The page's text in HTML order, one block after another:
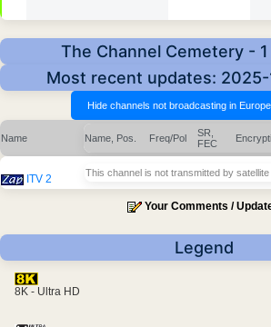
The Channel Cemetery -
Most recent updates:
Name Name, Pos. Freq/Pol
SR,
FEC
ITV 2 This channel is not transmitted by
Your Comments /
Legend
8K - Ultra HD